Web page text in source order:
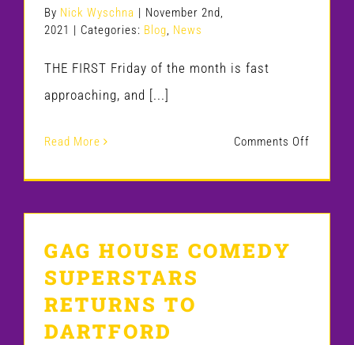
By Nick Wyschna | November 2nd,
2021 | Categories: Blog, News
THE FIRST Friday of the month is fast
approaching, and [...]
Read More Comments Off
GAG HOUSE COMEDY
SUPERSTARS
RETURNS TO
DARTFORD